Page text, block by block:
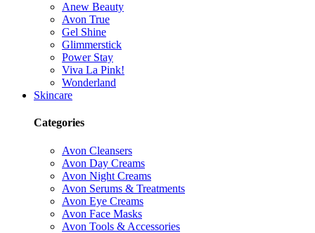
Anew Beauty
Avon True
Gel Shine
Glimmerstick
Power Stay
Viva La Pink!
Wonderland
Skincare
Categories
Avon Cleansers
Avon Day Creams
Avon Night Creams
Avon Serums & Treatments
Avon Eye Creams
Avon Face Masks
Avon Tools & Accessories